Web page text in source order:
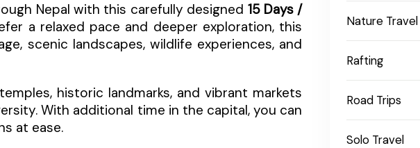
Nepal with this carefully designed 15 Days /
a relaxed pace and deeper exploration, this
scenic landscapes, wildlife experiences, and
historic landmarks, and vibrant markets
With additional time in the capital, you can
at ease.
Nature Travel
Rafting
Road Trips
Solo Travel